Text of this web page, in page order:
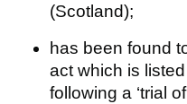
(Scotland);
has been found
act which is
following a ‘trial